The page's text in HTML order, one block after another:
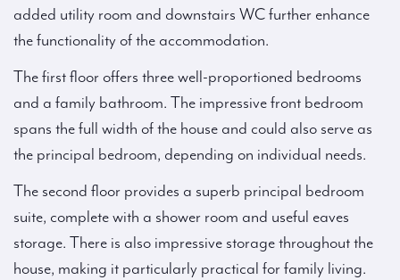
added utility room and downstairs WC further enhance
the functionality of the accommodation.
The first floor offers three well-proportioned bedrooms
and a family bathroom. The impressive front bedroom
spans the full width of the house and could also serve as
the principal bedroom, depending on individual needs.
The second floor provides a superb principal bedroom
suite, complete with a shower room and useful eaves
storage. There is also impressive storage throughout the
house, making it particularly practical for family living.